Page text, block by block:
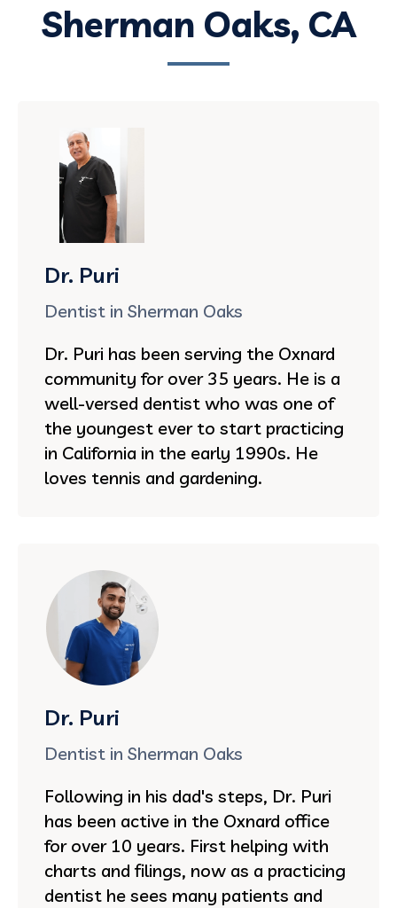
Sherman Oaks, CA
Dr. Puri
Dentist in Sherman Oaks
Dr. Puri has been serving the Oxnard
community for over 35 years. He is a
well-versed dentist who was one of
the youngest ever to start practicing
in California in the early 1990s. He
loves tennis and gardening.
Dr. Puri
Dentist in Sherman Oaks
Following in his dad's steps, Dr. Puri
has been active in the Oxnard office
for over 10 years. First helping with
charts and filings, now as a practicing
dentist he sees many patients and